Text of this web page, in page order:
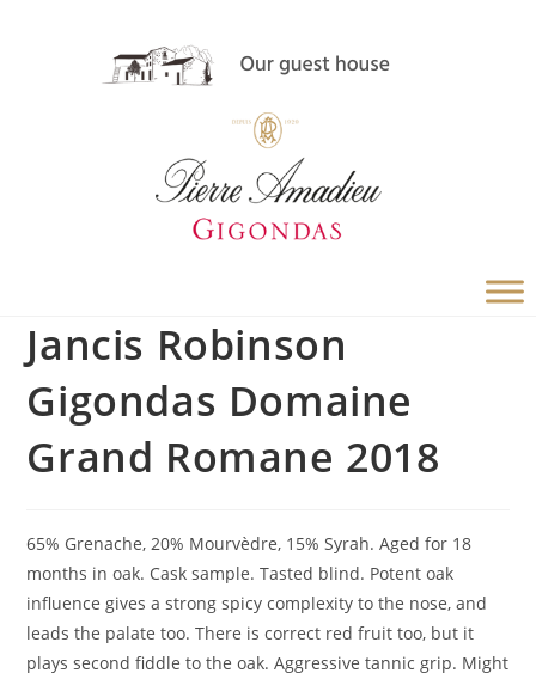
Jancis Robinson
Gigondas Domaine
Grand Romane 2018
65% Grenache, 20% Mourvèdre, 15% Syrah. Aged for 18
months in oak. Cask sample. Tasted blind. Potent oak
influence gives a strong spicy complexity to the nose, and
leads the palate too. There is correct red fruit too, but it
plays second fiddle to the oak. Aggressive tannic grip. Might